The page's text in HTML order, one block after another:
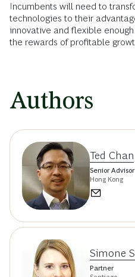
Incumbents will need to
technologies to their
innovative and flexible
the rewards of profitable
Authors
Ted Chan
Senior Advisor
Hong Kong
Simone
Partner